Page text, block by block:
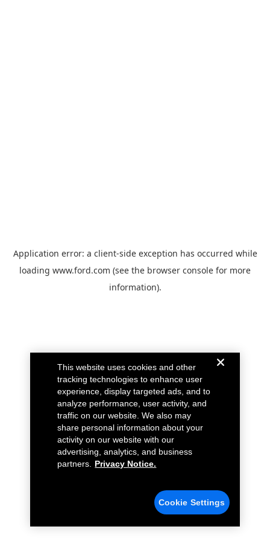
Application error: a client-side exception has occurred while
loading www.ford.com (see the browser console for more
information).
This website uses cookies and other
tracking technologies to enhance user
experience, display targeted ads, and to
analyze performance, user activity, and
traffic on our website. We also may
share personal information about your
activity on our website with our
advertising, analytics, and business
partners.
Privacy Notice.
Cookie Settings